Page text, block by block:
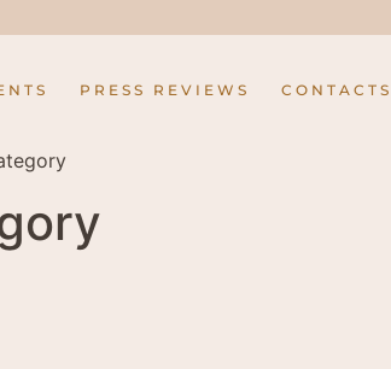
PRESS REVIEWS CONTACTS